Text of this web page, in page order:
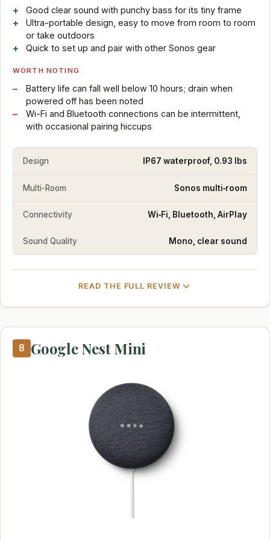
Good clear sound with punchy bass for its tiny frame
Ultra-portable design, easy to move from room to room
or take outdoors
Quick to set up and pair with other Sonos gear
WORTH NOTING
Battery life can fall well below 10 hours; drain when
powered off has been noted
Wi-Fi and Bluetooth connections can be intermittent,
with occasional pairing hiccups
Design IP67 waterproof, 0.93 lbs
Multi-Room Sonos multi‑room
Connectivity Wi‑Fi, Bluetooth, AirPlay
Sound Quality Mono, clear sound
READ THE FULL REVIEW
8 Google Nest Mini